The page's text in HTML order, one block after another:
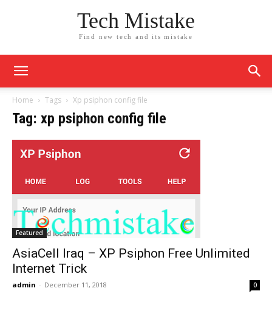
Tech Mistake
Find new tech and its mistake
Home Tags Xp psiphon config file
Tag: xp psiphon config file
Featured
AsiaCell Iraq – XP Psiphon Free Unlimited
Internet Trick
admin - December 11, 2018 0